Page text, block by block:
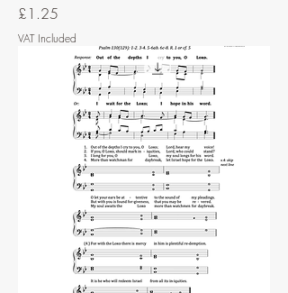
Price
£1.25
VAT Included